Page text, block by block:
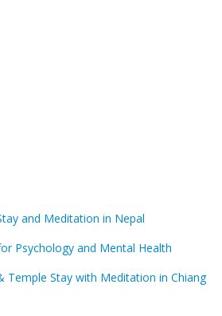
and Meditation in Nepal
Psychology and Mental Health
Temple Stay with Meditation in Chiang